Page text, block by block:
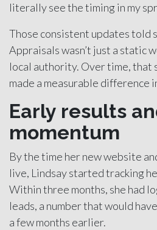
literally see the timing in my
Those consistent updates told
Appraisals wasn’t just a static
local authority. Over time, that
made a measurable difference
Early results
momentum
By the time her new website
live, Lindsay started tracking
Within three months, she had
leads, a number that would
a few months earlier.